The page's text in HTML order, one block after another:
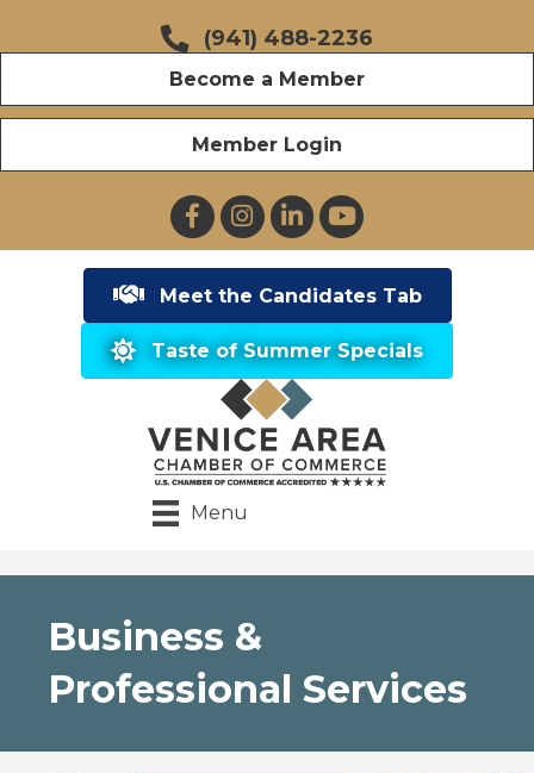
(941) 488-2236
Become a Member
Member Login
FacebookInstagramLinkedInYouTube
Meet the Candidates Tab
Taste of Summer Specials
Menu
Business &
Professional Services